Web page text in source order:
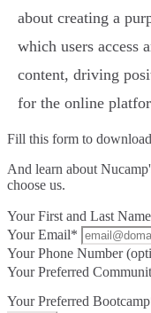
about creating a
which users access
content, driving
for the online
Fill this form to
And learn about
choose us.
Your First and Last
Your Email*
Your Phone Number
Your Preferred
Your Preferred